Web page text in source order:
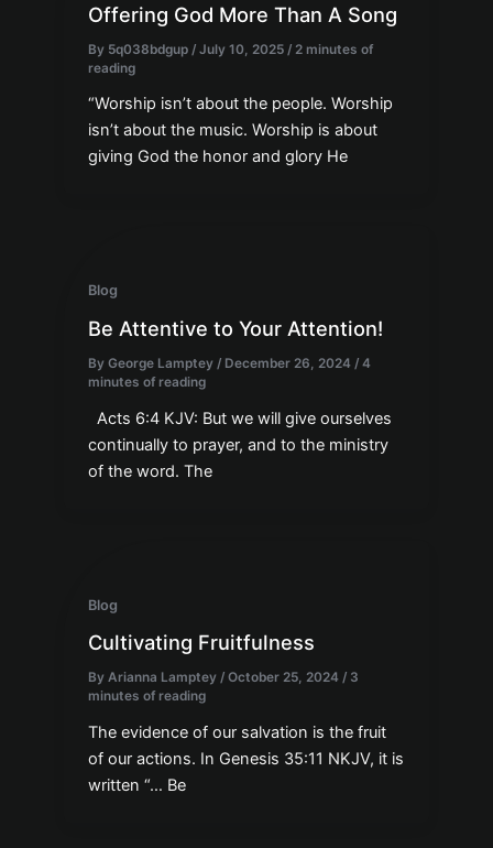
Offering God More Than A Song
By 5q038bdgup / July 10, 2025 / 2 minutes of
reading
“Worship isn’t about the people. Worship
isn’t about the music. Worship is about
giving God the honor and glory He
Blog
Be Attentive to Your Attention!
By George Lamptey / December 26, 2024 / 4
minutes of reading
Acts 6:4 KJV: But we will give ourselves
continually to prayer, and to the ministry
of the word. The
Blog
Cultivating Fruitfulness
By Arianna Lamptey / October 25, 2024 / 3
minutes of reading
The evidence of our salvation is the fruit
of our actions. In Genesis 35:11 NKJV, it is
written “… Be